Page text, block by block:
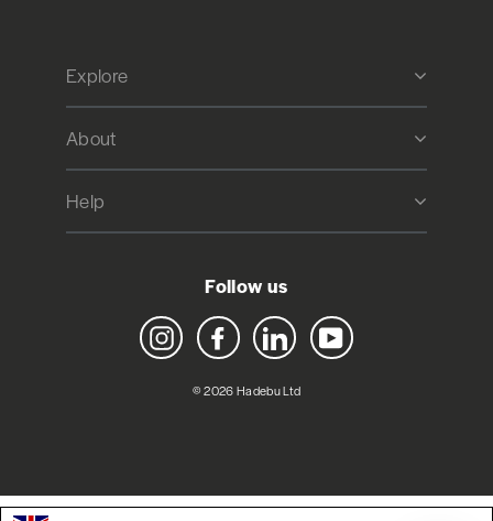
Explore
About
Help
Follow us
Instagram Facebook LinkedIn YouTube
© 2026 Hadebu Ltd